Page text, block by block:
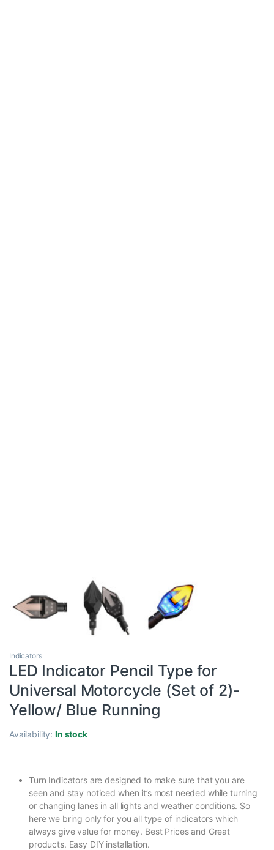
Indicators
LED Indicator Pencil Type for
Universal Motorcycle (Set of 2)-
Yellow/ Blue Running
Availability:In stock
Turn Indicators are designed to make sure that you are
seen and stay noticed when it’s most needed while turning
or changing lanes in all lights and weather conditions. So
here we bring only for you all type of indicators which
always give value for money. Best Prices and Great
products. Easy DIY installation.